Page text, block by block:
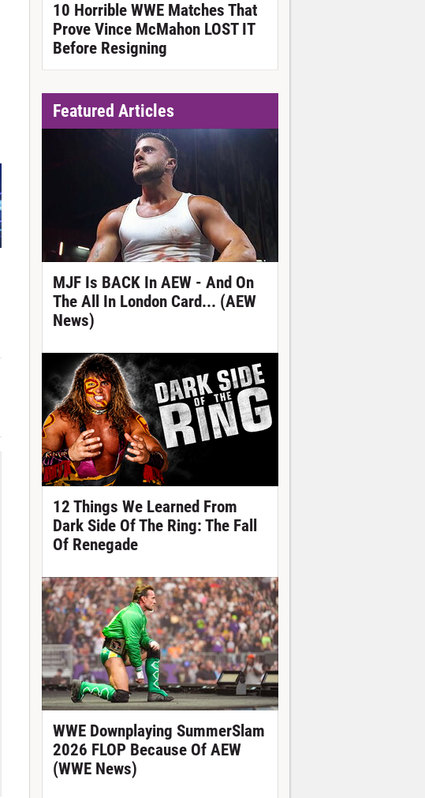
10 Horrible WWE Matches That
Prove Vince McMahon LOST IT
Before Resigning
Featured Articles
MJF Is BACK In AEW - And On
The All In London Card... (AEW
News)
12 Things We Learned From
Dark Side Of The Ring: The Fall
Of Renegade
WWE Downplaying SummerSlam
2026 FLOP Because Of AEW
(WWE News)